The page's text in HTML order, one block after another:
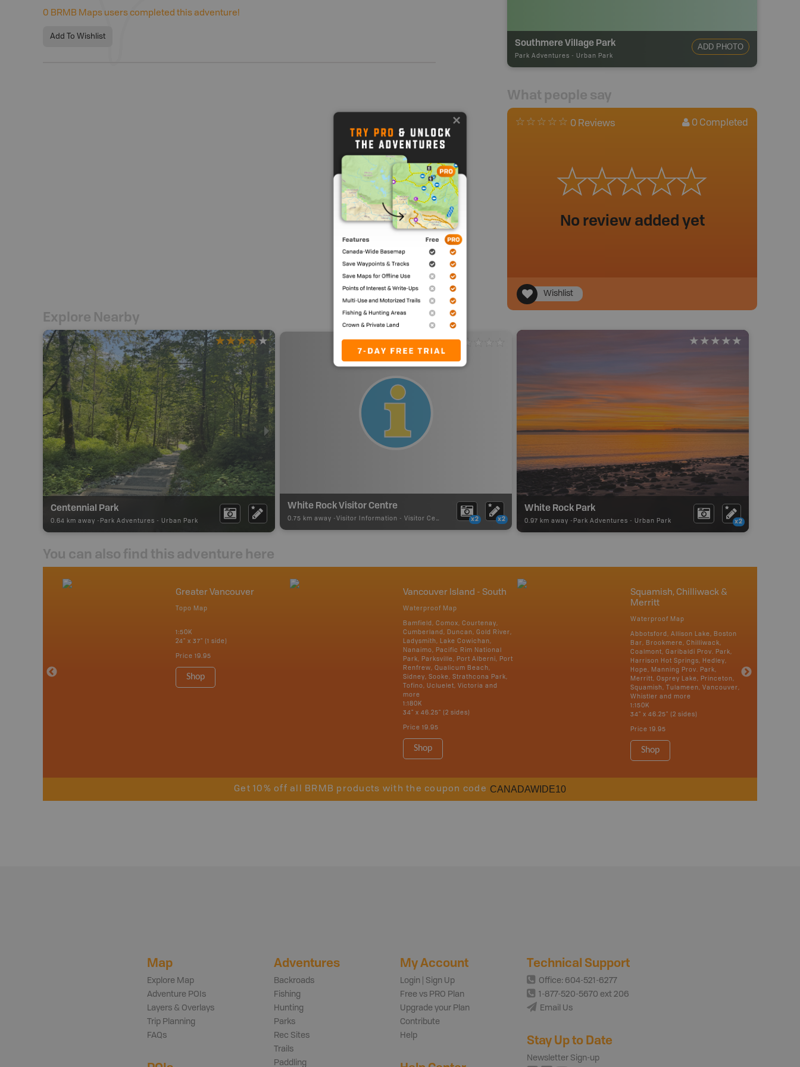
0 BRMB Maps users completed this adventure!
Add To Wishlist Southmere Village Park
Park Adventures - Urban Park
ADD PHOTO
What people say
0 Reviews 0 Completed
No review added yet
Wishlist
Explore Nearby
Centennial Park
0.64 km away - Park Adventures - Urban Park
White Rock Visitor Centre
0.75 km away - Visitor Information - Visitor Centre x2 x2
White Rock Park
0.97 km away - Park Adventures - Urban Park x2
You can also find this adventure here
Greater Vancouver
Topo Map
1:50K
24" x 37" (1 side)
Price 19.95
Shop
Vancouver Island - South
Waterproof Map
Bamfield, Comox, Courtenay,
Cumberland, Duncan, Gold River,
Ladysmith, Lake Cowichan,
Nanaimo, Pacific Rim National
Park, Parksville, Port Alberni, Port
Renfrew, Qualicum Beach,
Sidney, Sooke, Strathcona Park,
Tofino, Ucluelet, Victoria and
more
1:180K
34" x 46.25" (2 sides)
Price 19.95
Shop
Squamish, Chilliwack &
Merritt
Waterproof Map
Abbotsford, Allison Lake, Boston
Bar, Brookmere, Chilliwack,
Coalmont, Garibaldi Prov. Park,
Harrison Hot Springs, Hedley,
Hope, Manning Prov. Park,
Merritt, Osprey Lake, Princeton,
Squamish, Tulameen, Vancouver,
Whistler and more
1:150K
34" x 46.25" (2 sides)
Price 19.95
Shop
Get 10% off all BRMB products with the coupon code CANADAWIDE10
Map
Explore Map
Adventure POIs
Layers & Overlays
Trip Planning
FAQs
Adventures
Backroads
Fishing
Hunting
Parks
Rec Sites
Trails
Paddling
My Account
Login | Sign Up
Free vs PRO Plan
Upgrade your Plan
Contribute
Help
Technical Support
Office: 604-521-6277
1-877-520-5670 ext 206
Email Us
Stay Up to Date
Newsletter Sign-up